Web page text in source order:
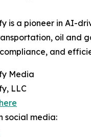
is a pioneer in AI-
oil and
and
Media
LLC
social media: